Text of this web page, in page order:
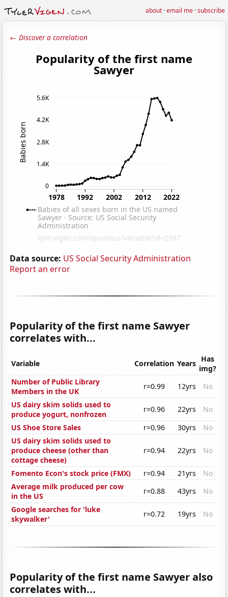
about·email me·subscribe
← Discover a correlation
Data source: US Social Security Administration
Report an error
Popularity of the first name Sawyer
correlates with...
Variable Correlation Years Has
img?
Number of Public Library
Members in the UK
r=0.99 12yrs
No
US dairy skim solids used to
produce yogurt, nonfrozen
r=0.96 22yrs
No
US Shoe Store Sales
r=0.96 30yrs
No
US dairy skim solids used to
produce cheese (other than
cottage cheese)
r=0.94 22yrs No
Fomento Econ's stock price (FMX) r=0.94 21yrs
No
Average milk produced per cow
in the US
r=0.88 43yrs
No
Google searches for 'luke
skywalker'
r=0.72 19yrs No
Popularity of the first name Sawyer also
correlates with...